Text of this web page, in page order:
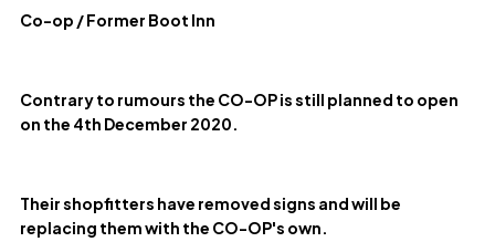
Co-op / Former Boot Inn
Contrary to rumours the CO-OP is still planned to open
on the 4th December 2020.
Their shopfitters have removed signs and will be
replacing them with the CO-OP's own.